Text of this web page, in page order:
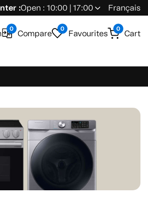
:Open : 10:00 | 17:00 Français
0 Compare 0 Favourites 0 Cart